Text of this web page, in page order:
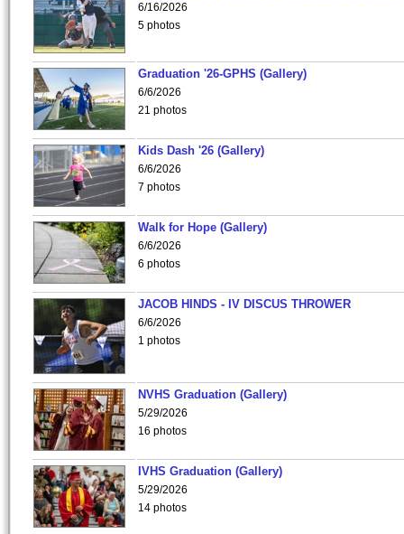
6/16/2026
5 photos
Graduation '26-GPHS (Gallery)
6/6/2026
21 photos
Kids Dash '26 (Gallery)
6/6/2026
7 photos
Walk for Hope (Gallery)
6/6/2026
6 photos
JACOB HINDS - IV DISCUS THROWER
6/6/2026
1 photos
NVHS Graduation (Gallery)
5/29/2026
16 photos
IVHS Graduation (Gallery)
5/29/2026
14 photos